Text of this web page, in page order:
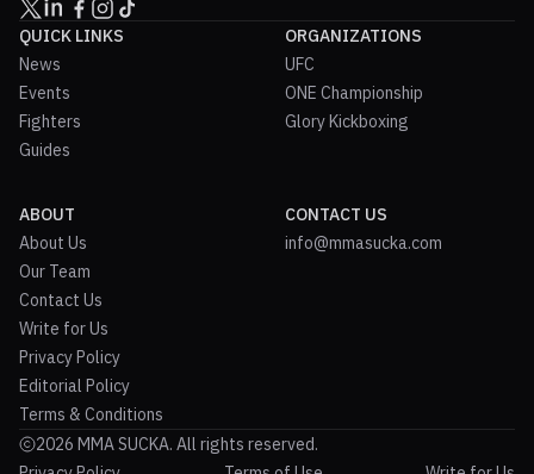
QUICK LINKS
News
Events
Fighters
Guides
ORGANIZATIONS
UFC
ONE Championship
Glory Kickboxing
ABOUT
About Us
Our Team
Contact Us
Write for Us
Privacy Policy
Editorial Policy
Terms & Conditions
CONTACT US
info@mmasucka.com
2026 MMA SUCKA. All rights reserved.